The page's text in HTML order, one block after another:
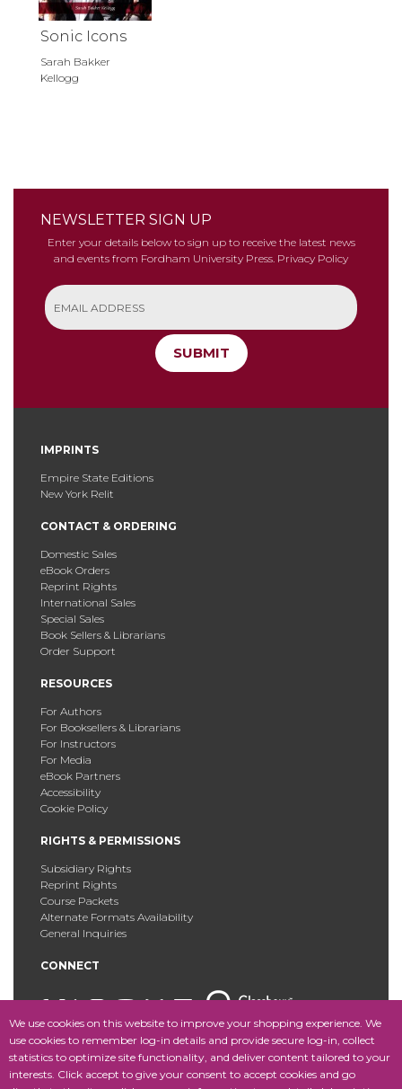
We use cookies on this website to improve your shopping experience. We
use cookies to remember log-in details and provide secure log-in, collect
statistics to optimize site functionality, and deliver content tailored to your
interests. Click accept to give your consent to accept cookies and go
Sonic Icons
Sarah Bakker
Kellogg
NEWSLETTER SIGN UP
Enter your details below to sign up to receive the latest news
and events from Fordham University Press. Privacy Policy
SUBMIT
IMPRINTS
Empire State Editions
New York Relit
CONTACT & ORDERING
Domestic Sales
eBook Orders
Reprint Rights
International Sales
Special Sales
Book Sellers & Librarians
Order Support
RESOURCES
For Authors
For Booksellers & Librarians
For Instructors
For Media
eBook Partners
Accessibility
Cookie Policy
RIGHTS & PERMISSIONS
Subsidiary Rights
Reprint Rights
Course Packets
Alternate Formats Availability
General Inquiries
CONNECT
Copyright © 2025 Fordham University Press. All Rights
Reserved.Site Map